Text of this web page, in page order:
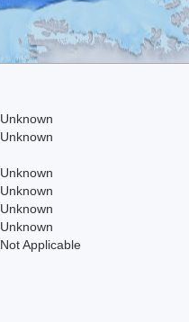
Unknown
Unknown
Unknown
Unknown
Unknown
Unknown
Not Applicable